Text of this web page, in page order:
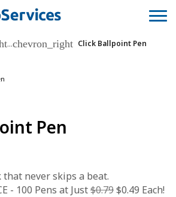
...chevron_right Click Ballpoint Pen
Pen
never skips a beat.
- 100 Pens at Just$0.79$0.49 Each!